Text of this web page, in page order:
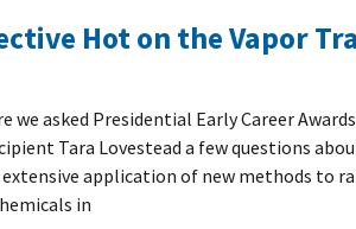
Hot on the Vapor
we asked Presidential Early Career
Tara Lovestead a few questions
application of new methods to
in